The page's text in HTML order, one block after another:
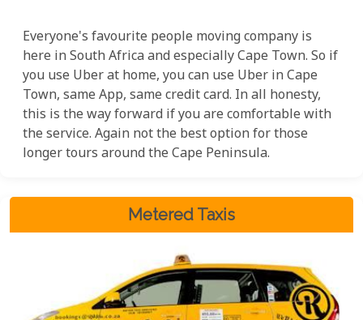
Everyone's favourite people moving company is
here in South Africa and especially Cape Town. So if
you use Uber at home, you can use Uber in Cape
Town, same App, same credit card. In all honesty,
this is the way forward if you are comfortable with
the service. Again not the best option for those
longer tours around the Cape Peninsula.
Metered Taxis